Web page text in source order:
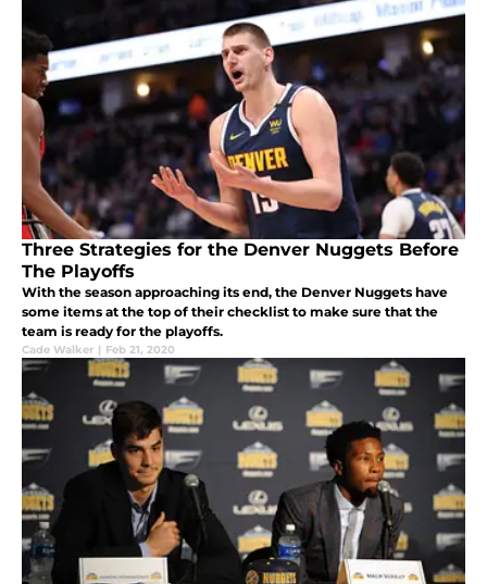
Three Strategies for the Denver Nuggets Before
The Playoffs
With the season approaching its end, the Denver Nuggets have
some items at the top of their checklist to make sure that the
team is ready for the playoffs.
Cade Walker | Feb 21, 2020